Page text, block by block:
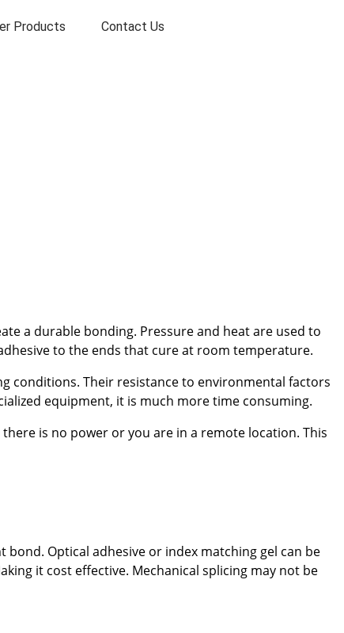
Products Contact Us
a durable bonding. Pressure and heat are used to
to the ends that cure at room temperature.
conditions. Their resistance to environmental factors
equipment, it is much more time consuming.
is no power or you are in a remote location. This
Optical adhesive or index matching gel can be
it cost effective. Mechanical splicing may not be